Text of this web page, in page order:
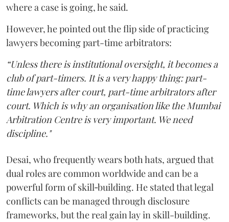
where a case is going, he said.
However, he pointed out the flip side of practicing
lawyers becoming part-time arbitrators:
“Unless there is institutional oversight, it becomes a
club of part-timers. It is a very happy thing: part-
time lawyers after court, part-time arbitrators after
court. Which is why an organisation like the Mumbai
Arbitration Centre is very important. We need
discipline."
Desai, who frequently wears both hats, argued that
dual roles are common worldwide and can be a
powerful form of skill‑building. He stated that legal
conflicts can be managed through disclosure
frameworks, but the real gain lay in skill-building.